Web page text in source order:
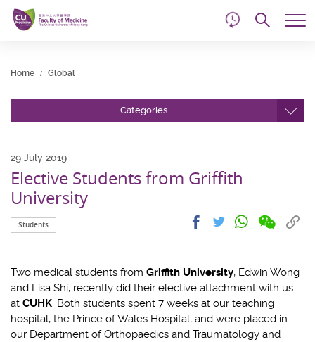
Skip
content
Home Global
29 July 2019
Elective Students from Griffith
University
Students
ShareShare Share
Share
on
Two medical students from Griffith University, Edwin Wong
and Lisa Shi, recently did their elective attachment with us
at CUHK. Both students spent 7 weeks at our teaching
hospital, the Prince of Wales Hospital, and were placed in
our Department of Orthopaedics and Traumatology and
Categories